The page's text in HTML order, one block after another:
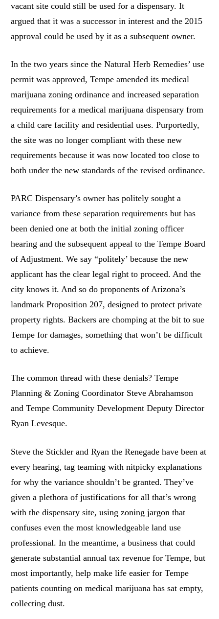
vacant site could still be used for a dispensary. It
argued that it was a successor in interest and the 2015
approval could be used by it as a subsequent owner.
In the two years since the Natural Herb Remedies’ use
permit was approved, Tempe amended its medical
marijuana zoning ordinance and increased separation
requirements for a medical marijuana dispensary from
a child care facility and residential uses. Purportedly,
the site was no longer compliant with these new
requirements because it was now located too close to
both under the new standards of the revised ordinance.
PARC Dispensary’s owner has politely sought a
variance from these separation requirements but has
been denied one at both the initial zoning officer
hearing and the subsequent appeal to the Tempe Board
of Adjustment. We say “politely’ because the new
applicant has the clear legal right to proceed. And the
city knows it. And so do proponents of Arizona’s
landmark Proposition 207, designed to protect private
property rights. Backers are chomping at the bit to sue
Tempe for damages, something that won’t be difficult
to achieve.
The common thread with these denials? Tempe
Planning & Zoning Coordinator Steve Abrahamson
and Tempe Community Development Deputy Director
Ryan Levesque.
Steve the Stickler and Ryan the Renegade have been at
every hearing, tag teaming with nitpicky explanations
for why the variance shouldn’t be granted. They’ve
given a plethora of justifications for all that’s wrong
with the dispensary site, using zoning jargon that
confuses even the most knowledgeable land use
professional. In the meantime, a business that could
generate substantial annual tax revenue for Tempe, but
most importantly, help make life easier for Tempe
patients counting on medical marijuana has sat empty,
collecting dust.